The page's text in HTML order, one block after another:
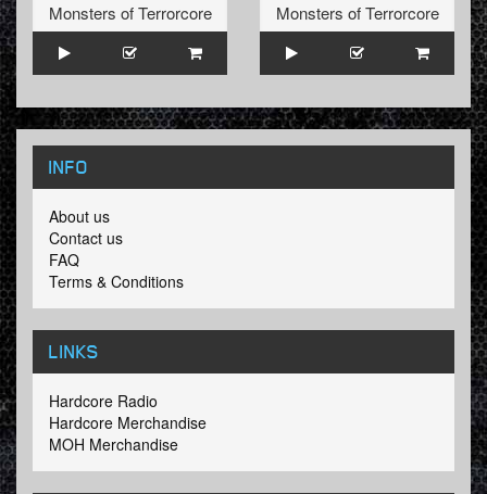
Monsters of Terrorcore
Monsters of Terrorcore
INFO
About us
Contact us
FAQ
Terms & Conditions
LINKS
Hardcore Radio
Hardcore Merchandise
MOH Merchandise